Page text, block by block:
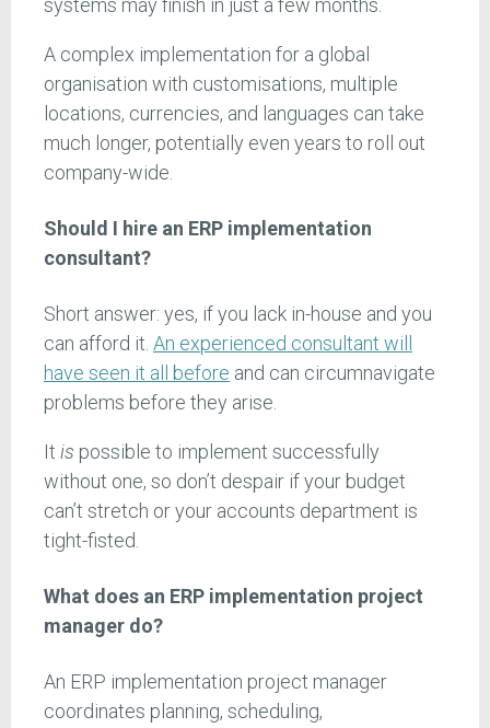
systems may finish in just a few months.
A complex implementation for a global
organisation with customisations, multiple
locations, currencies, and languages can take
much longer, potentially even years to roll out
company-wide.
Should I hire an ERP implementation
consultant?
Short answer: yes, if you lack in-house and you
can afford it. An experienced consultant will
have seen it all before and can circumnavigate
problems before they arise.
It is possible to implement successfully
without one, so don’t despair if your budget
can’t stretch or your accounts department is
tight-fisted.
What does an ERP implementation project
manager do?
An ERP implementation project manager
coordinates planning, scheduling,